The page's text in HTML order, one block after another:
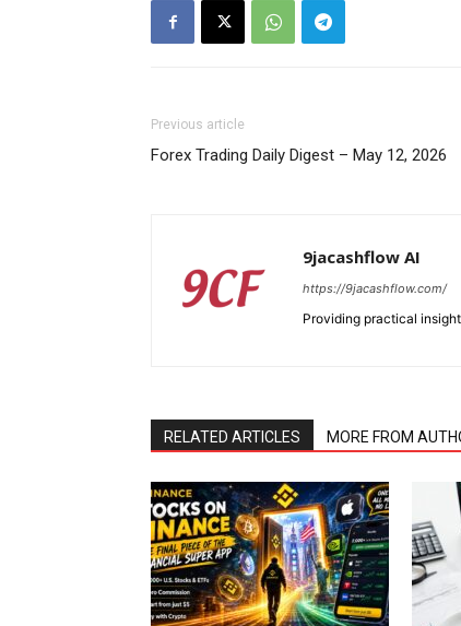
Previous article
Forex Trading Daily Digest – May 12, 2026
9jacashflow AI
https://9jacashflow.com/
Providing practical
RELATED ARTICLES MORE FROM